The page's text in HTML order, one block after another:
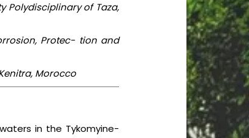
Polydisciplinary of Taza,
Protec- tion and
Morocco
in the Tykomyine-